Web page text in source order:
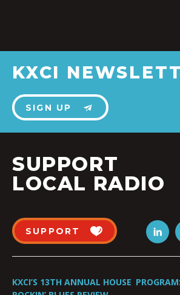
KXCI
SIGN UP
SUPPORT
LOCAL RADIO
SUPPORT
KXCI’S 13TH ANNUAL HOUSE